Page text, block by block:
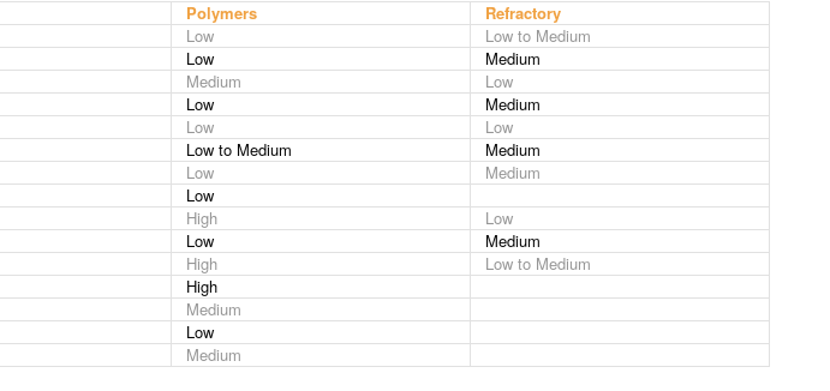
Polymers
Refractory
Low
Low to Medium
Low
Medium
Medium
Low
Low
Medium
Low
Low
Low to Medium
Medium
Low
Medium
Low
High
Low
Low
Medium
High
Low to Medium
High
Medium
Low
Medium